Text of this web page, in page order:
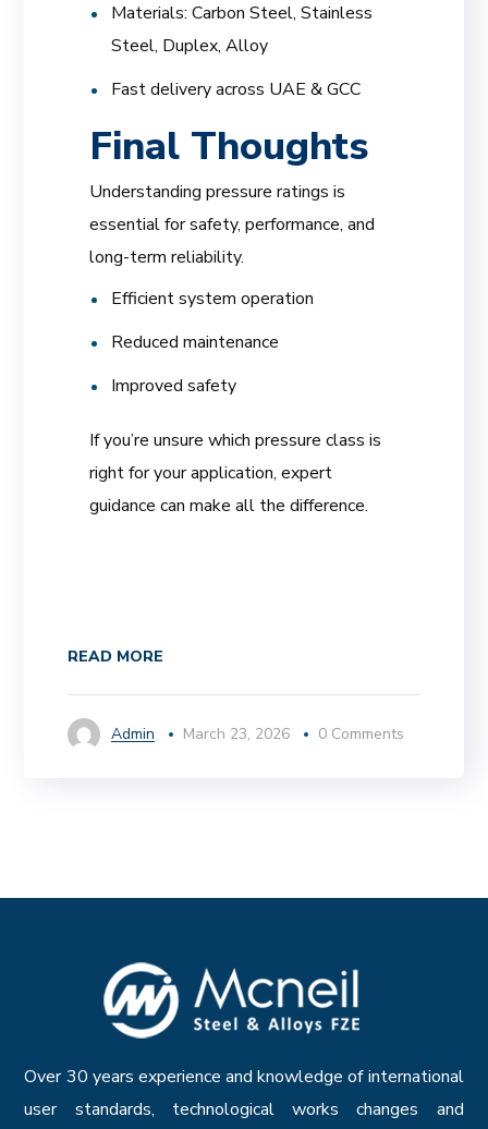
Materials: Carbon Steel, Stainless
Steel, Duplex, Alloy
Fast delivery across UAE & GCC
Final Thoughts
Understanding pressure ratings is
essential for safety, performance, and
long-term reliability.
Efficient system operation
Reduced maintenance
Improved safety
If you’re unsure which pressure class is
right for your application, expert
guidance can make all the difference.
READ MORE
Admin March 23, 2026 0 Comments
Over 30 years experience and knowledge of international
user standards, technological works changes and